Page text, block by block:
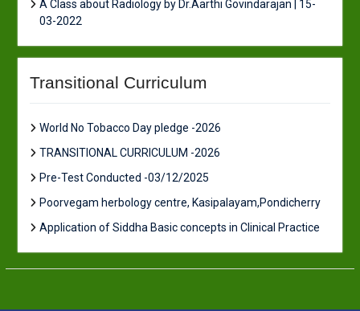
A Class about Radiology by Dr.Aarthi Govindarajan | 15-
03-2022
Transitional Curriculum
World No Tobacco Day pledge -2026
TRANSITIONAL CURRICULUM -2026
Pre-Test Conducted -03/12/2025
Poorvegam herbology centre, Kasipalayam,Pondicherry
Application of Siddha Basic concepts in Clinical Practice